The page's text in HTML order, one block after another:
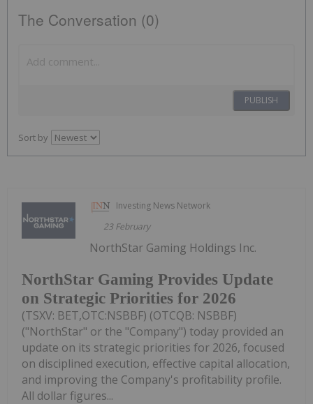
The Conversation (0)
PUBLISH
Sort by
Investing News Network
23 February
NorthStar Gaming Provides Update
on Strategic Priorities for 2026
NorthStar Gaming Holdings Inc.
(TSXV: BET,OTC:NSBBF) (OTCQB: NSBBF)
("NorthStar" or the "Company") today provided an
update on its strategic priorities for 2026, focused
on disciplined execution, effective capital allocation,
and improving the Company's profitability profile.
All dollar figures...